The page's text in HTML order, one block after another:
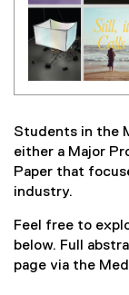
Students in the
either a Major
Paper that
industry.
Feel free to
below. Full
page via the